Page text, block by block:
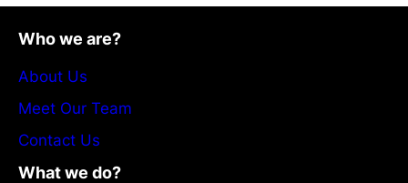
Who we are?
About Us
Meet Our Team
Contact Us
What we do?